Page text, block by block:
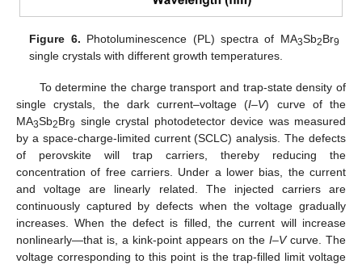
Figure 6. Photoluminescence (PL) spectra of MA3Sb2Br9
single crystals with different growth temperatures.
To determine the charge transport and trap-state density of
single crystals, the dark current–voltage (I–V) curve of the
MA3Sb2Br9 single crystal photodetector device was measured
by a space-charge-limited current (SCLC) analysis. The defects
of perovskite will trap carriers, thereby reducing the
concentration of free carriers. Under a lower bias, the current
and voltage are linearly related. The injected carriers are
continuously captured by defects when the voltage gradually
increases. When the defect is filled, the current will increase
nonlinearly—that is, a kink-point appears on the I–Vcurve. The
voltage corresponding to this point is the trap-filled limit voltage